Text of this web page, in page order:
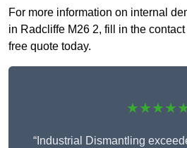
For more information on internal
in Radcliffe M26 2, fill in the
free quote today.
“Industrial Dismantling